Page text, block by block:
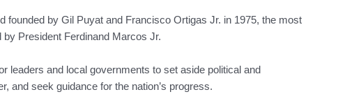
founded by Gil Puyat and Francisco Ortigas Jr. in 1975, the most
President Ferdinand Marcos Jr.
leaders and local governments to set aside political and
and seek guidance for the nation’s progress.